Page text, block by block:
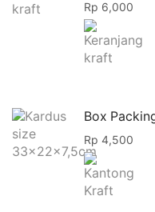
Rp 6,000
Box
Rp 4,500